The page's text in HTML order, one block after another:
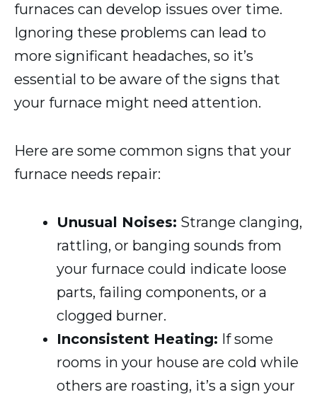
furnaces can develop issues over time.
Ignoring these problems can lead to
more significant headaches, so it’s
essential to be aware of the signs that
your furnace might need attention.
Here are some common signs that your
furnace needs repair:
Unusual Noises: Strange clanging,
rattling, or banging sounds from
your furnace could indicate loose
parts, failing components, or a
clogged burner.
Inconsistent Heating: If some
rooms in your house are cold while
others are roasting, it’s a sign your